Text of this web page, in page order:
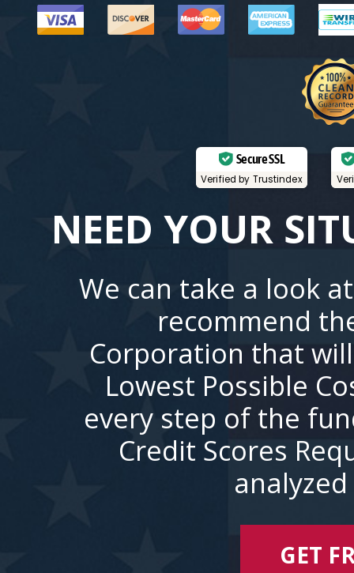
Secure SSL
Verified by Trustindex
NEED YOUR
We can take a look
recommend
Corporation that
Lowest Possible
every step of the
Credit Scores
analyzed
GET